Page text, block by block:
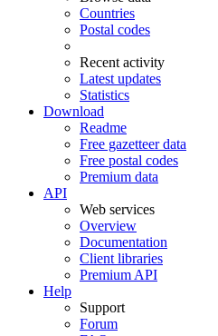
Countries
Postal codes
Recent activity
Latest updates
Statistics
Download
Readme
Free gazetteer data
Free postal codes
Premium data
API
Web services
Overview
Documentation
Client libraries
Premium API
Help
Support
Forum